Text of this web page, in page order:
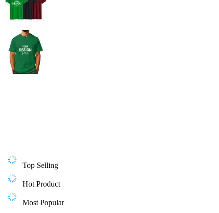
Top Selling
Hot Product
Most Popular